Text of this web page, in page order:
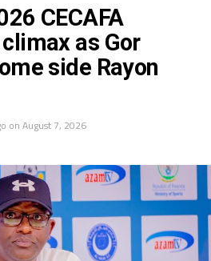
CECAFA
as Gor
side Rayon
on August 7, 2026